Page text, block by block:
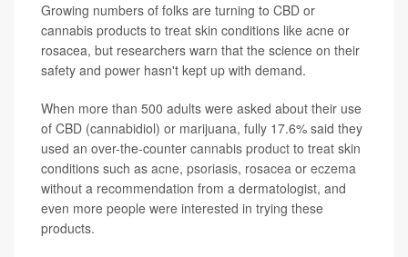
Growing numbers of folks are turning to CBD or
cannabis products to treat skin conditions like acne or
rosacea, but researchers warn that the science on their
safety and power hasn't kept up with demand.
When more than 500 adults were asked about their use
of CBD (cannabidiol) or marijuana, fully 17.6% said they
used an over-the-counter cannabis product to treat skin
conditions such as acne, psoriasis, rosacea or eczema
without a recommendation from a dermatologist, and
even more people were interested in trying these
products.